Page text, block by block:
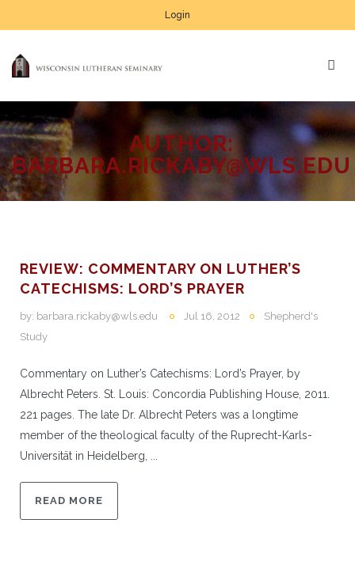
Login
AUTHOR:
BARBARA.RICKABY@WLS.EDU
REVIEW: COMMENTARY ON LUTHER’S
CATECHISMS: LORD’S PRAYER
by: barbara.rickaby@wls.edu Jul 16, 2012
Shepherd's
Study
Commentary on Luther’s Catechisms: Lord’s Prayer, by
Albrecht Peters. St. Louis: Concordia Publishing House, 2011.
221 pages. The late Dr. Albrecht Peters was a longtime
member of the theological faculty of the Ruprecht-Karls-
Universität in Heidelberg, ...
READ MORE